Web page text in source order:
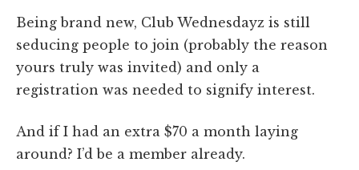
Being brand new, Club Wednesdayz is still
seducing people to join (probably the reason
yours truly was invited) and only a
registration was needed to signify interest.
And if I had an extra $70 a month laying
around? I’d be a member already.